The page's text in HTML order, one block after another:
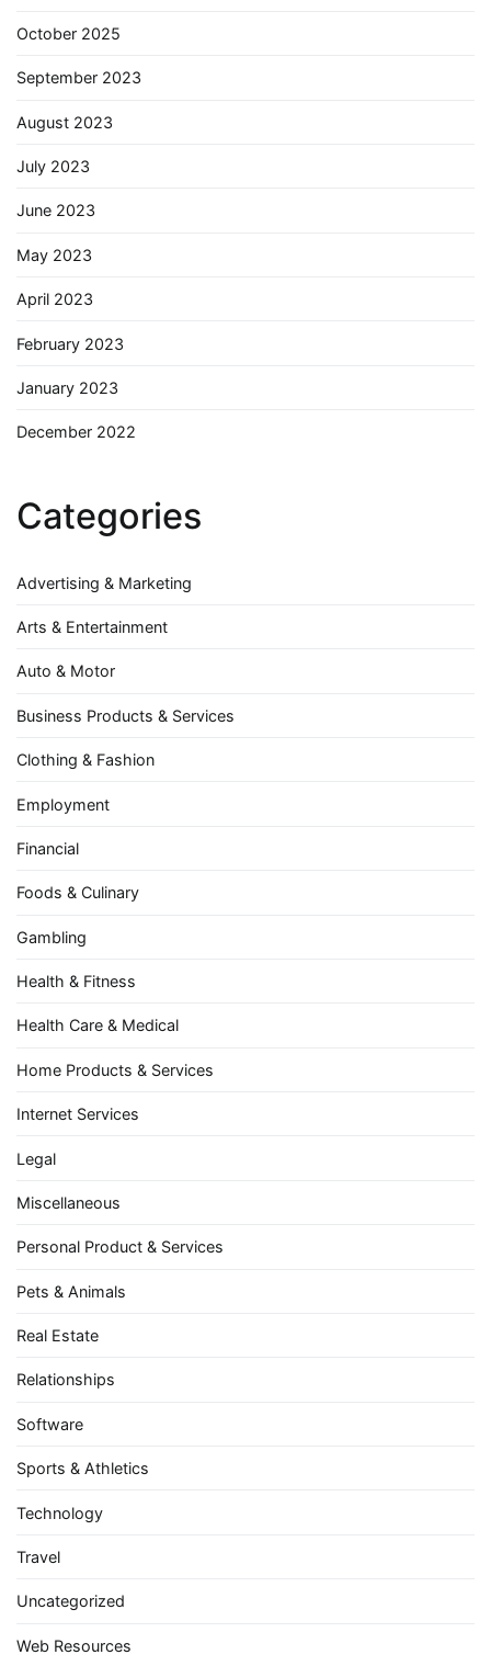
October 2025
September 2023
August 2023
July 2023
June 2023
May 2023
April 2023
February 2023
January 2023
December 2022
Categories
Advertising & Marketing
Arts & Entertainment
Auto & Motor
Business Products & Services
Clothing & Fashion
Employment
Financial
Foods & Culinary
Gambling
Health & Fitness
Health Care & Medical
Home Products & Services
Internet Services
Legal
Miscellaneous
Personal Product & Services
Pets & Animals
Real Estate
Relationships
Software
Sports & Athletics
Technology
Travel
Uncategorized
Web Resources